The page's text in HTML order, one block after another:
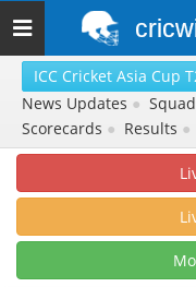
Toggle
navigation
ICC Cricket Asia Cup
News Updates ●
Scorecards ● Results ●